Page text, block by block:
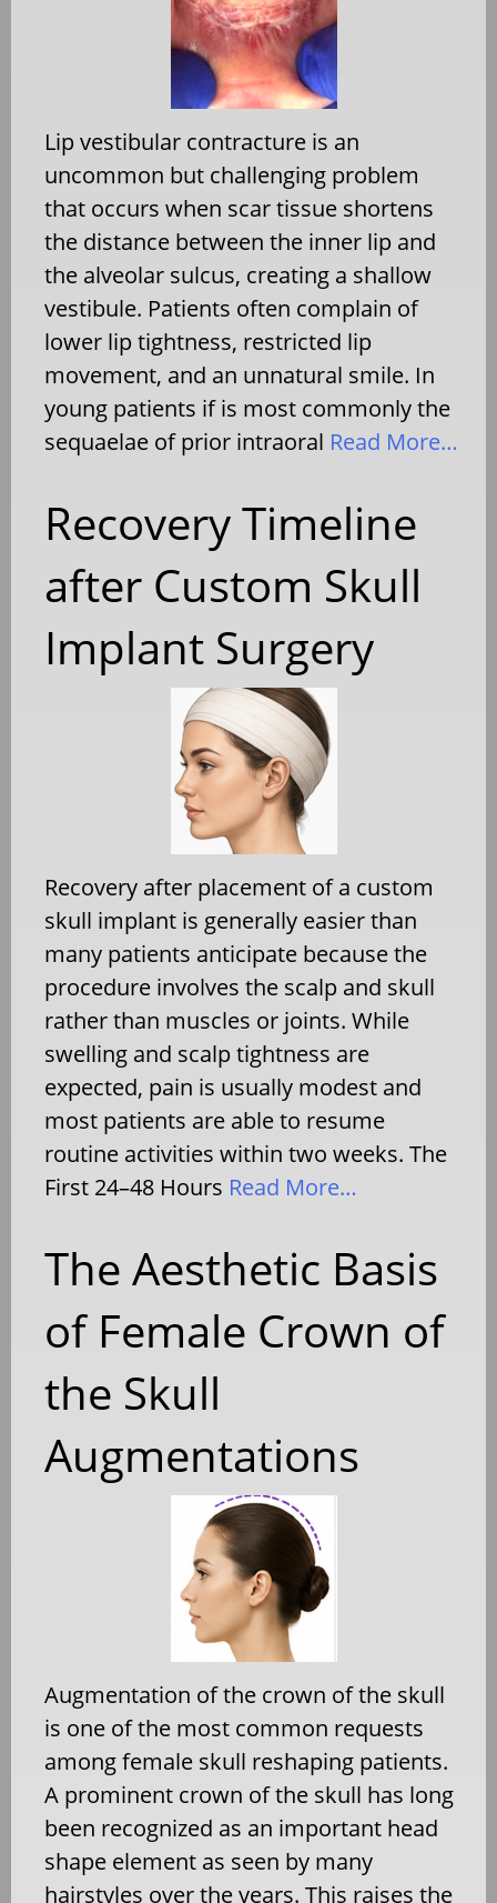
Lip vestibular contracture is an
uncommon but challenging problem
that occurs when scar tissue shortens
the distance between the inner lip and
the alveolar sulcus, creating a shallow
vestibule. Patients often complain of
lower lip tightness, restricted lip
movement, and an unnatural smile. In
young patients if is most commonly the
sequaelae of prior intraoral Read More…
Recovery Timeline
after Custom Skull
Implant Surgery
Recovery after placement of a custom
skull implant is generally easier than
many patients anticipate because the
procedure involves the scalp and skull
rather than muscles or joints. While
swelling and scalp tightness are
expected, pain is usually modest and
most patients are able to resume
routine activities within two weeks. The
First 24–48 Hours Read More…
The Aesthetic Basis
of Female Crown of
the Skull
Augmentations
Augmentation of the crown of the skull
is one of the most common requests
among female skull reshaping patients.
A prominent crown of the skull has long
been recognized as an important head
shape element as seen by many
hairstyles over the years. This raises the